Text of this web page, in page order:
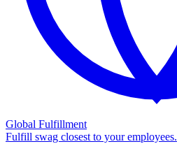
Global Fulfillment
Fulfill swag closest to your employees.